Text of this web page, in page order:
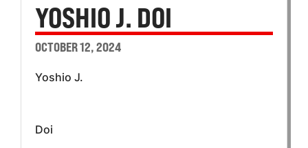
YOSHIO J. DOI
OCTOBER 12, 2024
Yoshio J.
Doi